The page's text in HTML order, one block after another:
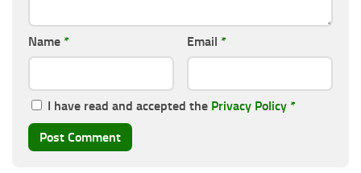
Name * Email *
I have read and accepted the Privacy Policy *